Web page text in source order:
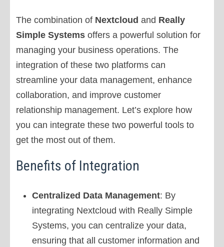
The combination of Nextcloud and Really
Simple Systemsoffers a powerful solution for
managing your business operations. The
integration of these two platforms can
streamline your data management, enhance
collaboration, and improve customer
relationship management. Let’s explore how
you can integrate these two powerful tools to
get the most out of them.
Benefits of Integration
Centralized Data Management: By
integrating Nextcloud with Really Simple
Systems, you can centralize your data,
ensuring that all customer information and